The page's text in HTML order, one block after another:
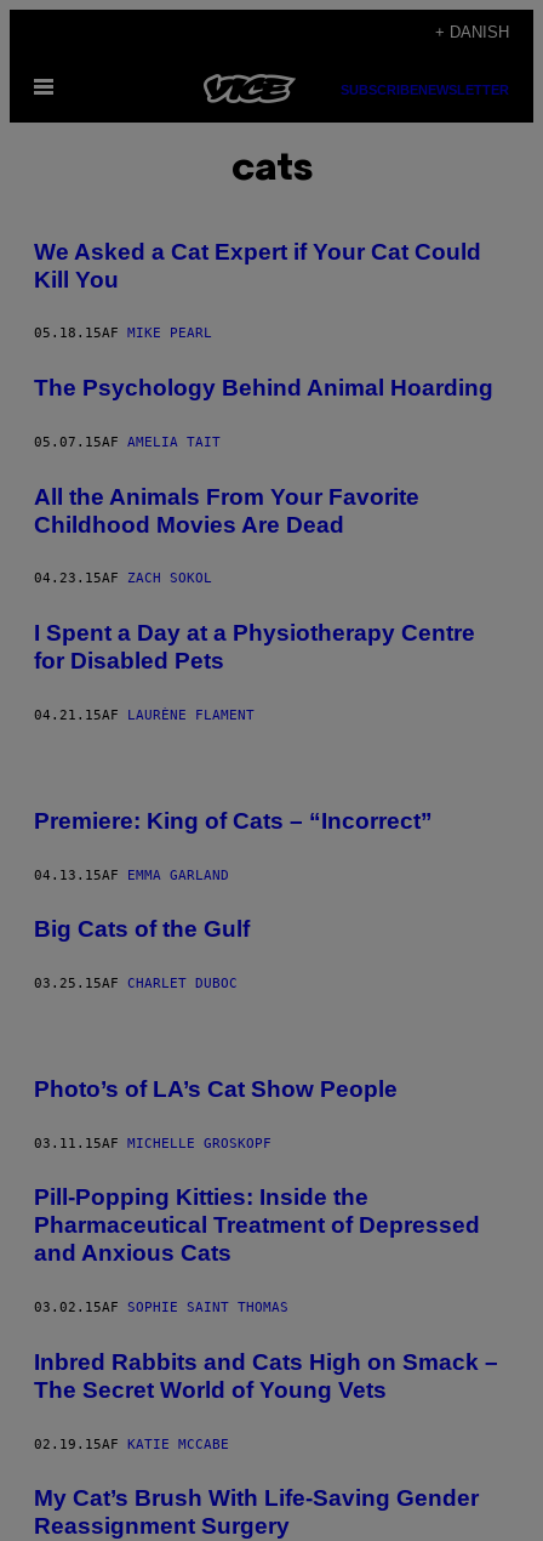
indhold
+ DANISH
Åbn
SUBSCRIBENEWSLETTER
cats
We Asked a Cat Expert if Your Cat Could
Kill You
05.18.15AF MIKE PEARL
The Psychology Behind Animal Hoarding
05.07.15AF AMELIA TAIT
All the Animals From Your Favorite
Childhood Movies Are Dead
04.23.15AF ZACH SOKOL
I Spent a Day at a Physiotherapy Centre
for Disabled Pets
04.21.15AF LAURÈNE FLAMENT
Premiere: King of Cats – “Incorrect”
04.13.15AF EMMA GARLAND
Big Cats of the Gulf
03.25.15AF CHARLET DUBOC
Photo’s of LA’s Cat Show People
03.11.15AF MICHELLE GROSKOPF
​Pill-Popping Kitties: Inside the
Pharmaceutical Treatment of Depressed
and Anxious Cats
03.02.15AF SOPHIE SAINT THOMAS
Inbred Rabbits and Cats High on Smack –
The Secret World of Young Vets
02.19.15AF KATIE MCCABE
My Cat’s Brush With Life-Saving Gender
Reassignment Surgery